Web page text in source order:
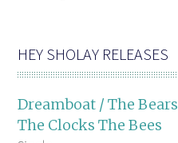
HEY SHOLAY RELEASES
Dreamboat / The Bears
The Clocks The Bees